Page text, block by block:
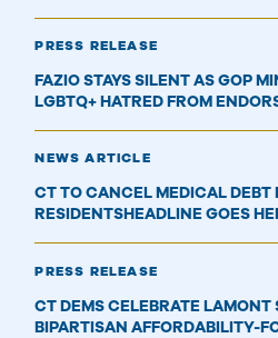
PRESS RELEASE
FAZIO STAYS SILENT AS GOP
LGBTQ+ HATRED FROM
NEWS ARTICLE
CT TO CANCEL MEDICAL
RESIDENTSHEADLINE GOES
PRESS RELEASE
CT DEMS CELEBRATE LAMONT
BIPARTISAN AFFORDABILITY-